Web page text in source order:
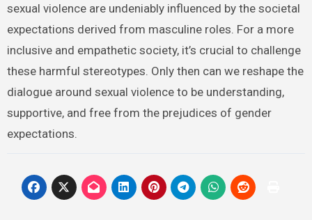
sexual violence are undeniably influenced by the societal
expectations derived from masculine roles. For a more
inclusive and empathetic society, it’s crucial to challenge
these harmful stereotypes. Only then can we reshape the
dialogue around sexual violence to be understanding,
supportive, and free from the prejudices of gender
expectations.